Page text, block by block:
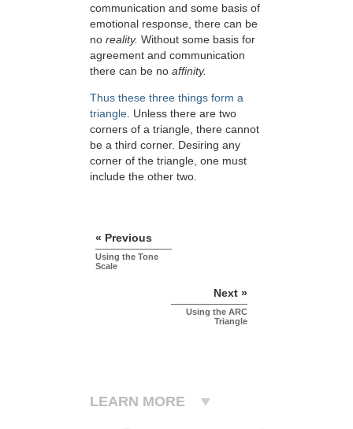
communication and some basis of
emotional response, there can be
no reality. Without some basis for
agreement and communication
there can be no affinity.
Thus these three things form a
triangle . Unless there are two
corners of a triangle, there cannot
be a third corner. Desiring any
corner of the triangle, one must
include the other two.
« Previous
Using the Tone
Scale
Next »
Using the ARC
Triangle
LEARN MORE